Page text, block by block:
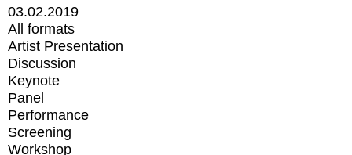
03.02.2019
All formats
Artist Presentation
Discussion
Keynote
Panel
Performance
Screening
Workshop